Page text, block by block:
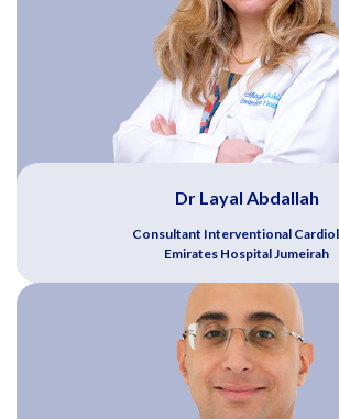
Dr Layal Abdallah
Consultant Interventional
Emirates Hospital Jumeirah